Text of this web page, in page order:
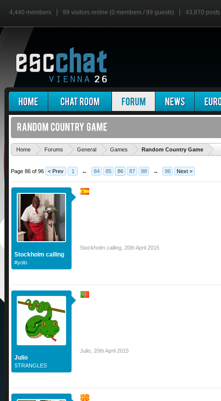
4,440 members 99 visitors online (0 members / 99 guests) 43,870 posts
Home Forums General Games Random Country Game
Page 86 of 96 < Prev 1 ← 84 85 86 87 88 → 96 Next >
Stockholm calling
#yolo
Stockholm calling 20th April 2015
Julio
STRANGLES
Julio 20th April 2015